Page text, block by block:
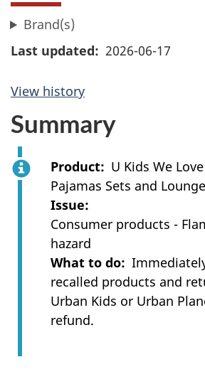
Brand(s)
Last updated
2026-06-17
View history
Summary
Product
U Kids We
Pajamas Sets and
Issue
Consumer products -
hazard
What to do
recalled products and
Urban Kids or Urban
refund.